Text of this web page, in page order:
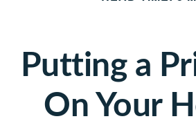
Putting a
On Your